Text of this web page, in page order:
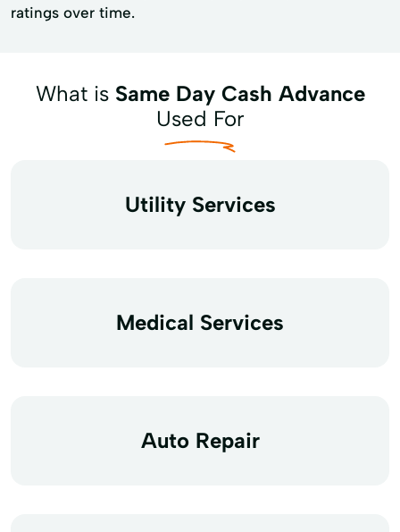
ratings over time.
What is Same Day Cash Advance
Used For
Utility Services
Medical Services
Auto Repair